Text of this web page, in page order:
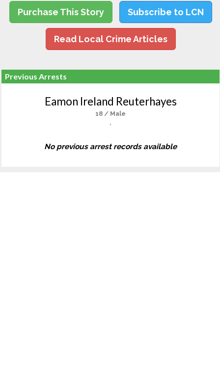
Purchase This Story Subscribe to LCN
Read Local Crime Articles
Previous Arrests
Eamon Ireland Reuterhayes
18 / Male
,
No previous arrest records available